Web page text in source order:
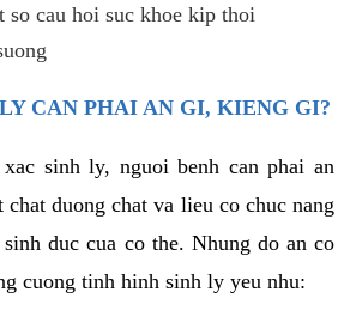
so cau hoi suc khoe kip thoi
CAN PHAI AN GI, KIENG GI?
sinh ly, nguoi benh can phai an
chat duong chat va lieu co chuc nang
duc cua co the. Nhung do an co
cuong tinh hinh sinh ly yeu nhu: